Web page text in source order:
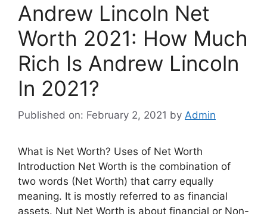
Andrew Lincoln Net
Worth 2021: How Much
Rich Is Andrew Lincoln
In 2021?
Published on: February 2, 2021 by Admin
What is Net Worth? Uses of Net Worth
Introduction Net Worth is the combination of
two words (Net Worth) that carry equally
meaning. It is mostly referred to as financial
assets. Nut Net Worth is about financial or Non-